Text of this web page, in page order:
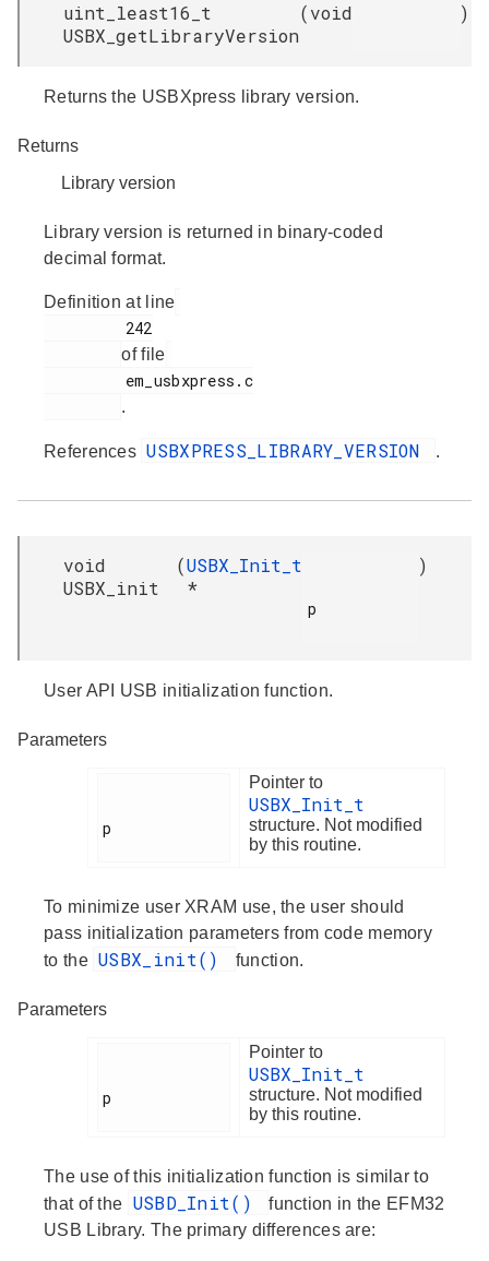
uint_least16_t
USBX_getLibraryVersion
(void )
Returns the USBXpress library version.
Returns
Library version
Library version is returned in binary-coded
decimal format.
Definition at line
of file
.
References USBXPRESS_LIBRARY_VERSION .
void
USBX_init
(USBX_Init_t
*
p
)
User API USB initialization function.
Parameters
p
Pointer to
USBX_Init_t
structure. Not modified
by this routine.
To minimize user XRAM use, the user should
pass initialization parameters from code memory
to the USBX_init() function.
Parameters
p
Pointer to
USBX_Init_t
structure. Not modified
by this routine.
The use of this initialization function is similar to
that of the USBD_Init()
function in the EFM32
USB Library. The primary differences are: